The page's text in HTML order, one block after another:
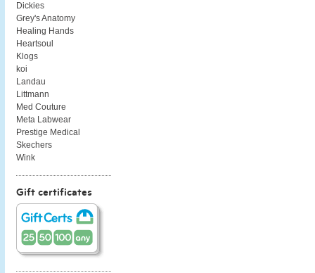
Dickies
Grey's Anatomy
Healing Hands
Heartsoul
Klogs
koi
Landau
Littmann
Med Couture
Meta Labwear
Prestige Medical
Skechers
Wink
Gift certificates